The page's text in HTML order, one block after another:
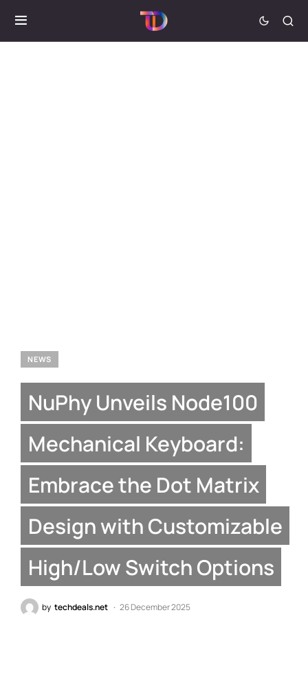
NEWS
NuPhy Unveils Node100
Mechanical Keyboard:
Embrace the Dot Matrix
Design with Customizable
High/Low Switch Options
by techdeals.net 26 December 2025